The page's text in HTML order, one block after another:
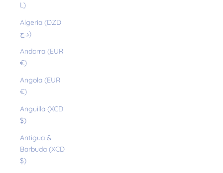
L)
Algeria (DZD
د.ج)
Andorra (EUR
€)
Angola (EUR
€)
Anguilla (XCD
$)
Antigua &
Barbuda (XCD
$)